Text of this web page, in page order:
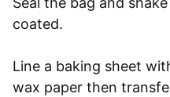
coated.
Line a baking sheet
wax paper then